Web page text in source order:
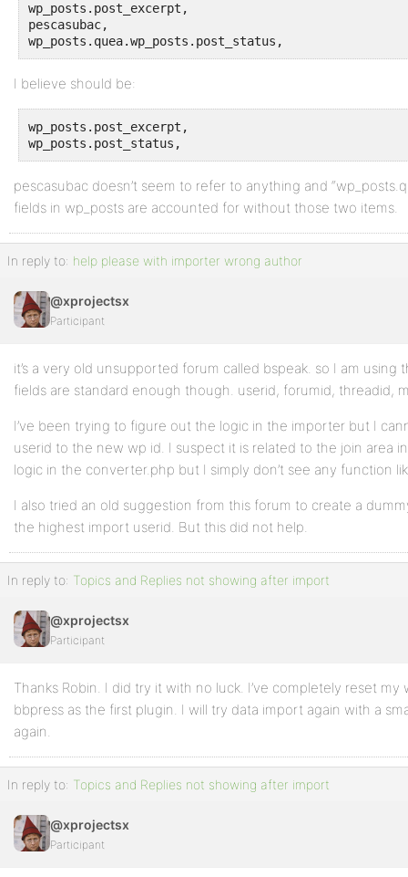
wp_posts.post_excerpt,
pescasubac,
wp_posts.quea.wp_posts.post_status,
I believe should be:
wp_posts.post_excerpt,
wp_posts.post_status,
pescasubac doesn’t seem to refer to anything and
fields in wp_posts are accounted for without those two items.
In reply to: help please with importer wrong author
@xprojectsx
Participant
it’s a very old unsupported forum called bspeak. so I am
fields are standard enough though. userid, forumid, threadid,
I’ve been trying to figure out the logic in the importer but I
userid to the new wp id. I suspect it is related to the join area
logic in the converter.php but I simply don’t see any function
I also tried an old suggestion from this forum to create a
the highest import userid. But this did not help.
In reply to: Topics and Replies not showing after import
@xprojectsx
Participant
Thanks Robin. I did try it with no luck. I’ve completely reset
bbpress as the first plugin. I will try data import again with a
again.
In reply to: Topics and Replies not showing after import
@xprojectsx
Participant